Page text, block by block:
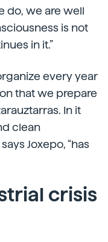
do, we are well
is not
in it.”
every year
that we prepare
In it
clean
Joxepo, “has
crisis